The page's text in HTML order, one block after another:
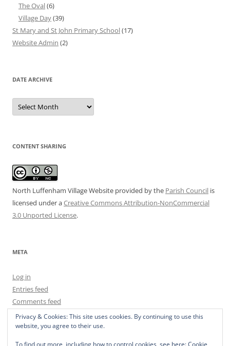
The Oval(6)
Village Day(39)
St Mary and St John Primary School(17)
Website Admin (2)
DATE ARCHIVE
Date
Archive
CONTENT SHARING
North Luffenham Village Website provided by the Parish Council is
licensed under aCreative Commons Attribution-NonCommercial
3.0 Unported License.
META
Log in
Entries feed
Comments feed
WordPress.org
Privacy & Cookies: This site uses cookies. By continuing to use this
website, you agree to their use.
To find out more, including how to control cookies, see here:Cookie